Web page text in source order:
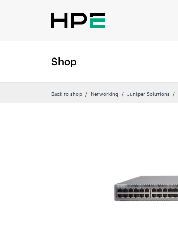
Shop
Back to shop Networking Juniper Solutions